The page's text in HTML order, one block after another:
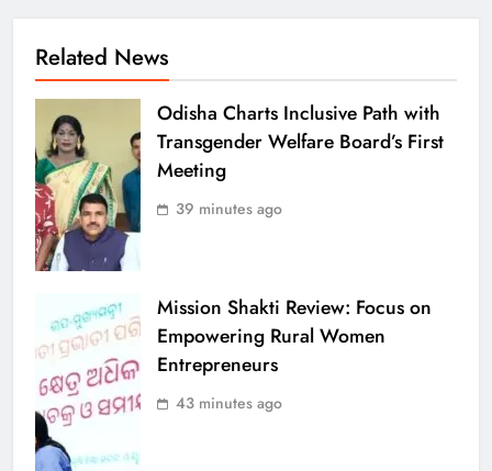
Related News
Odisha Charts Inclusive Path with
Transgender Welfare Board’s First
Meeting
39 minutes ago
Mission Shakti Review: Focus on
Empowering Rural Women
Entrepreneurs
43 minutes ago